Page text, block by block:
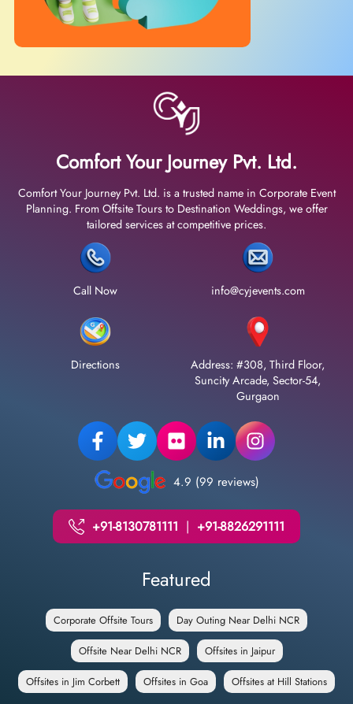
Comfort Your Journey Pvt. Ltd.
Comfort Your Journey Pvt. Ltd. is a trusted name in Corporate Event
Planning. From Offsite Tours to Destination Weddings, we offer
tailored services at competitive prices.
Call Now info@cyjevents.com
Directions
Address: #308, Third Floor,
Suncity Arcade, Sector-54,
Gurgaon
4.9 (99 reviews)
+91-8130781111 | +91-8826291111
Featured
Corporate Offsite Tours Day Outing Near Delhi NCR
Offsite Near Delhi NCR Offsites in Jaipur
Offsites in Jim Corbett Offsites in Goa Offsites at Hill Stations